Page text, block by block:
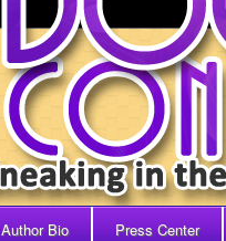
Author Bio Press Center